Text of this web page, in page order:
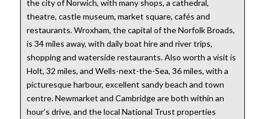
the city of Norwich, with many shops, a cathedral,
theatre, castle museum, market square, cafés and
restaurants. Wroxham, the capital of the Norfolk Broads,
is 34 miles away, with daily boat hire and river trips,
shopping and waterside restaurants. Also worth a visit is
Holt, 32 miles, and Wells-next-the-Sea, 36 miles, with a
picturesque harbour, excellent sandy beach and town
centre. Newmarket and Cambridge are both within an
hour’s drive, and the local National Trust properties